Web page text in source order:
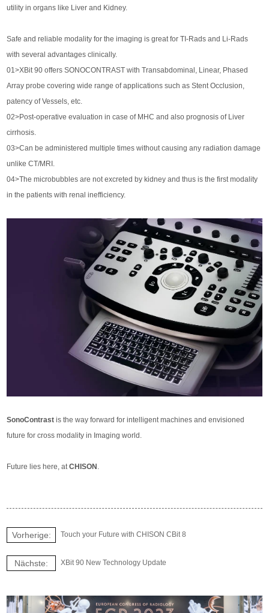
utility in organs like Liver and Kidney.
Safe and reliable modality for the imaging is great for TI-Rads and Li-Rads
with several advantages clinically.
01>XBit 90 offers SONOCONTRAST with Transabdominal, Linear, Phased
Array probe covering wide range of applications such as Stent Occlusion,
patency of Vessels, etc.
02>Post-operative evaluation in case of MHC and also prognosis of Liver
cirrhosis.
03>Can be administered multiple times without causing any radiation damage
unlike CT/MRI.
04>The microbubbles are not excreted by kidney and thus is the first modality
in the patients with renal inefficiency.
SonoContrast is the way forward for intelligent machines and envisioned
future for cross modality in Imaging world.
Future lies here, atCHISON .
Vorherige: Touch your Future with CHISON CBit 8
Nächste: XBit 90 New Technology Update